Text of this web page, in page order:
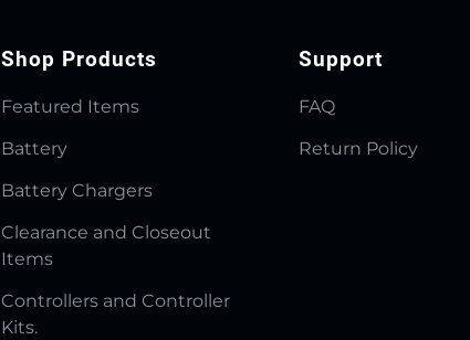
Shop Products
Featured Items
Battery
Battery Chargers
Clearance and Closeout
Items
Controllers and Controller
Kits.
Support
FAQ
Return Policy